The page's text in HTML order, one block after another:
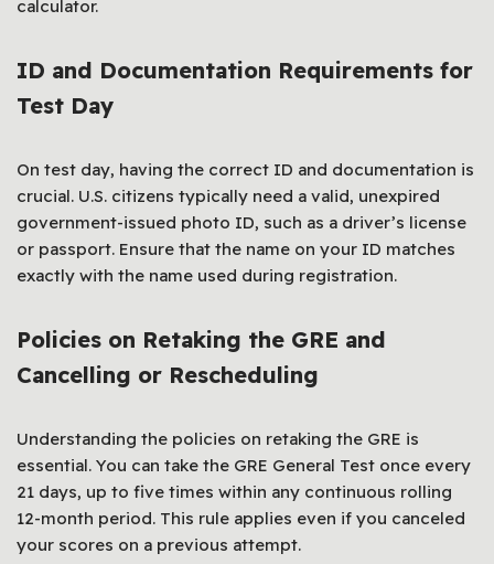
calculator.
ID and Documentation Requirements for
Test Day
On test day, having the correct ID and documentation is
crucial. U.S. citizens typically need a valid, unexpired
government-issued photo ID, such as a driver’s license
or passport. Ensure that the name on your ID matches
exactly with the name used during registration.
Policies on Retaking the GRE and
Cancelling or Rescheduling
Understanding the policies on retaking the GRE is
essential. You can take the GRE General Test once every
21 days, up to five times within any continuous rolling
12-month period. This rule applies even if you canceled
your scores on a previous attempt.